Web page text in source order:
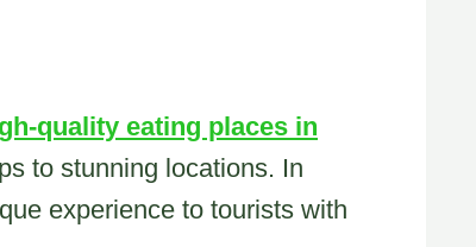
quality eating places in
to stunning locations. In
experience to tourists with